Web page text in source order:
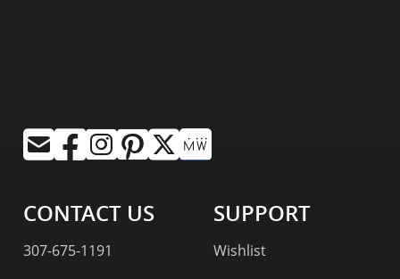
CONTACT US
307-675-1191
SUPPORT
Wishlist